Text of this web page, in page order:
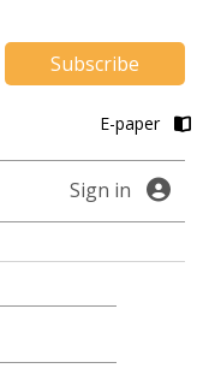
Subscribe
E-paper
Sign in